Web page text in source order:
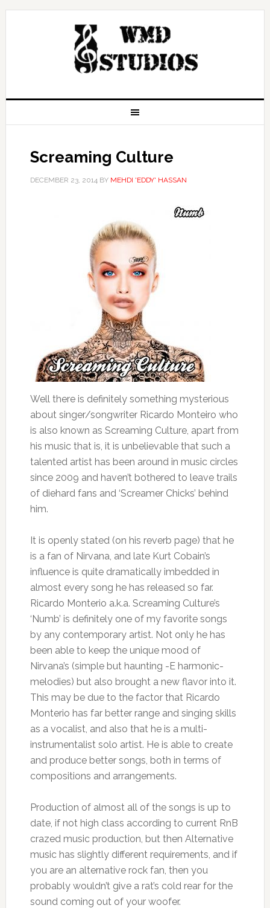
Screaming Culture
DECEMBER 23, 2014BY MEHDI 'EDDY' HASSAN
Well there is definitely something mysterious
about singer/songwriter Ricardo Monteiro who
is also known as Screaming Culture, apart from
his music that is, it is unbelievable that such a
talented artist has been around in music circles
since 2009 and haven’t bothered to leave trails
of diehard fans and ‘Screamer Chicks’ behind
him.
It is openly stated (on his reverb page) that he
is a fan of Nirvana, and late Kurt Cobain’s
influence is quite dramatically imbedded in
almost every song he has released so far.
Ricardo Monterio a.k.a. Screaming Culture’s
‘Numb’ is definitely one of my favorite songs
by any contemporary artist. Not only he has
been able to keep the unique mood of
Nirvana’s (simple but haunting -E harmonic-
melodies) but also brought a new flavor into it.
This may be due to the factor that Ricardo
Monterio has far better range and singing skills
as a vocalist, and also that he is a multi-
instrumentalist solo artist. He is able to create
and produce better songs, both in terms of
compositions and arrangements.
Production of almost all of the songs is up to
date, if not high class according to current RnB
crazed music production, but then Alternative
music has slightly different requirements, and if
you are an alternative rock fan, then you
probably wouldn’t give a rat’s cold rear for the
sound coming out of your woofer.